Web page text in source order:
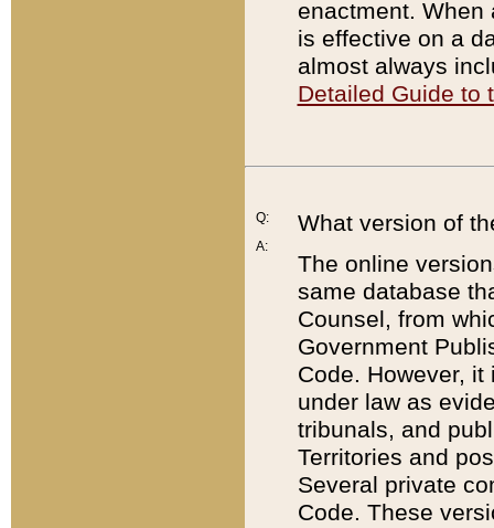
enactment. When
is effective on a
almost always
Detailed Guide to
Q:
A:
What version of
The online
same database
Counsel, from
Government
Code. However,
under law as
tribunals, and
Territories and
Several private
Code. These